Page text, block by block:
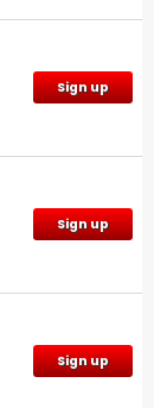
Sign up
Sign up
Sign up